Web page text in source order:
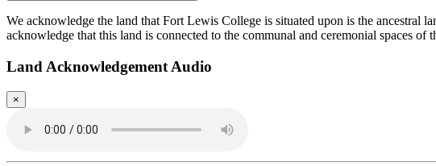
We acknowledge the land that Fort Lewis College is situated upon is the
acknowledge that this land is connected to the communal and ceremonial spaces
Land Acknowledgement Audio
×